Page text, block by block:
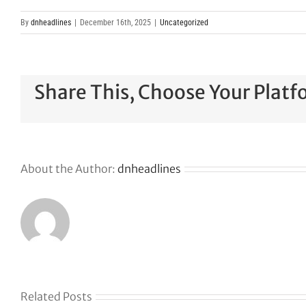
By dnheadlines December 16th, 2025 Uncategorized
Share This, Choose Your
About the Author: dnheadlines
Related Posts